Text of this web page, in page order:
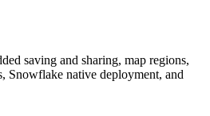
saving and sharing, map regions,
Snowflake native deployment, and